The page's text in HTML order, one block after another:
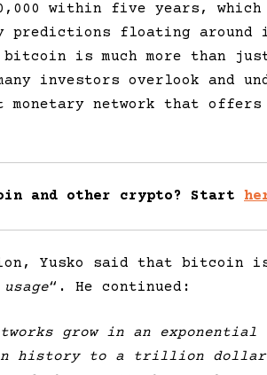
within five years,
predictions floating around
is much more than
investors overlook and
monetary network that
and other crypto? Start
Yusko said that bitcoin
“. He continued:
grow in an exponential
history to a trillion